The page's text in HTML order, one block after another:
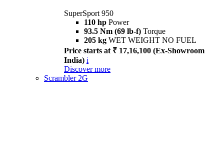
SuperSport 950
110 hp Power
93.5 Nm (69 lb-f) Torque
205 kg WET WEIGHT NO FUEL
Price starts at ₹ 17,16,100 (Ex-Showroom
India) i
Discover more
Scrambler 2G